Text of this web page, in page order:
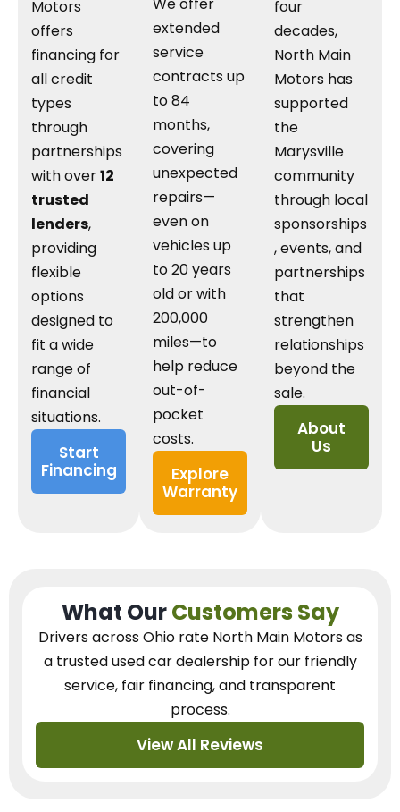
Motors
offers
financing for
all credit
types
through
partnerships
with over12
trusted
lenders,
providing
flexible
options
designed to
fit a wide
range of
financial
situations.
Start
Financing
We offer
extended
service
contracts up
to 84
months,
covering
unexpected
repairs—
even on
vehicles up
to 20 years
old or with
200,000
miles—to
help reduce
out-of-
pocket
costs.
Explore
Warranty
four
decades,
North Main
Motors has
supported
the
Marysville
community
through local
sponsorships
, events, and
partnerships
that
strengthen
relationships
beyond the
sale.
About
Us
What OurCustomers Say
Drivers across Ohio rate North Main Motors as
a trusted used car dealershipfor our friendly
service, fair financing, and transparent
process.
View All Reviews